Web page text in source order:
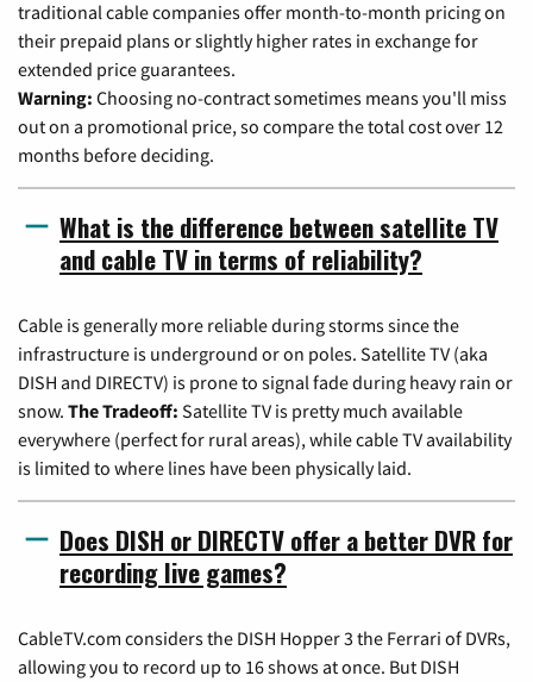
traditional cable companies offer month-to-month pricing on
their prepaid plans or slightly higher rates in exchange for
extended price guarantees.
Warning: Choosing no-contract sometimes means you'll miss
out on a promotional price, so compare the total cost over 12
months before deciding.
What is the difference between satellite TV
and cable TV in terms of reliability?
Cable is generally more reliable during storms since the
infrastructure is underground or on poles. Satellite TV (aka
DISH and DIRECTV) is prone to signal fade during heavy rain or
snow. The Tradeoff: Satellite TV is pretty much available
everywhere (perfect for rural areas), while cable TV availability
is limited to where lines have been physically laid.
Does DISH or DIRECTV offer a better DVR for
recording live games?
CableTV.com considers the DISH Hopper 3 the Ferrari of DVRs,
allowing you to record up to 16 shows at once. But DISH